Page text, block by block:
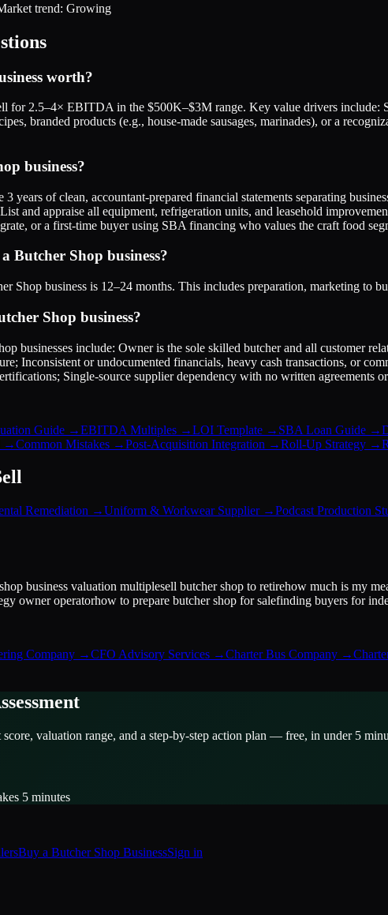
trend: Growing
worth?
for 2.5–4× EBITDA in the $500K–$3M range. Key value drivers include:
branded products (e.g., house-made sausages, marinades), or a
business?
years of clean, accountant-prepared financial statements separating
and appraise all equipment, refrigeration units, and leasehold
or a first-time buyer using SBA financing who values the craft food
Butcher Shop business?
Shop business is 12–24 months. This includes preparation, marketing to
Shop business?
businesses include: Owner is the sole skilled butcher and all customer
Inconsistent or undocumented financials, heavy cash transactions, or
Single-source supplier dependency with no written agreements
Guide →EBITDA Multiples →LOI Template → SBA Loan Guide →
→Common Mistakes →Post-Acquisition Integration →Roll-Up Strategy →
Remediation →Uniform & Workwear Supplier→Podcast Production
business valuation multiplesell butcher shop to retirehow much is my
owner operatorhow to prepare butcher shop for salefinding buyers for
Company →CFO Advisory Services →Charter Bus Company →
score, valuation range, and a step-by-step action plan — free, in under 5
5 minutes
Buy a Butcher Shop BusinessSign in